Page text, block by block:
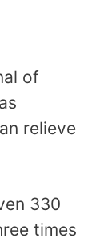
of
relieve
330
times